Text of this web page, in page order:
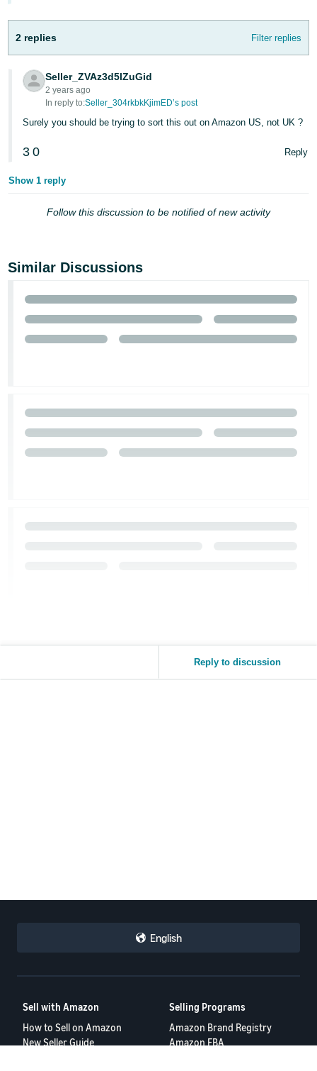
-
JP
- GB
Español
- ES
हिंदी
- IN
-
- BR
ไทย
- TH
Tiếng
2 replies Filter replies
Seller_ZVAz3d5lZuGid
2 years ago
In reply to:Seller_304rkbkKjimED’s post
Surely you should be trying to sort this out on Amazon US, not UK ?
3 0 Reply
Show 1 reply
Follow this discussion to be notified of new activity
Similar Discussions
Reply to discussion
English
Sell with Amazon
How to Sell on Amazon
New Seller Guide
Selling Programs
Amazon Brand Registry
Amazon FBA